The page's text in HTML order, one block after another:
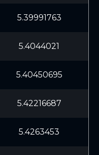
5.39991763
5.4044021
5.40450695
5.42216687
5.4263453